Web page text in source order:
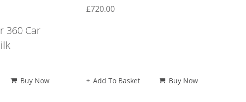
360 Car
Buy Now
£720.00
Add To Basket Buy Now